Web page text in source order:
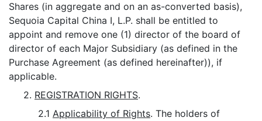
Shares (in aggregate and on an as-converted basis),
Sequoia Capital China I, L.P. shall be entitled to
appoint and remove one (1) director of the board of
director of each Major Subsidiary (as defined in the
Purchase Agreement (as defined hereinafter)), if
applicable.
2. REGISTRATION RIGHTS.
2.1 Applicability of Rights. The holders of